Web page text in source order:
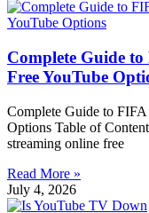
Complete Guide
Free YouTube
Complete Guide to
Options Table of
streaming online free
Read More »
July 4, 2026